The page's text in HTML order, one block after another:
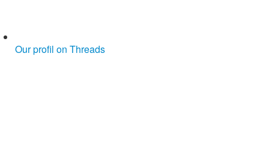
Our profil on Threads